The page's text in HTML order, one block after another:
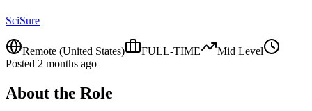
SciSure
Remote (United States) FULL-TIME Mid Level
Posted 2 months ago
About the Role